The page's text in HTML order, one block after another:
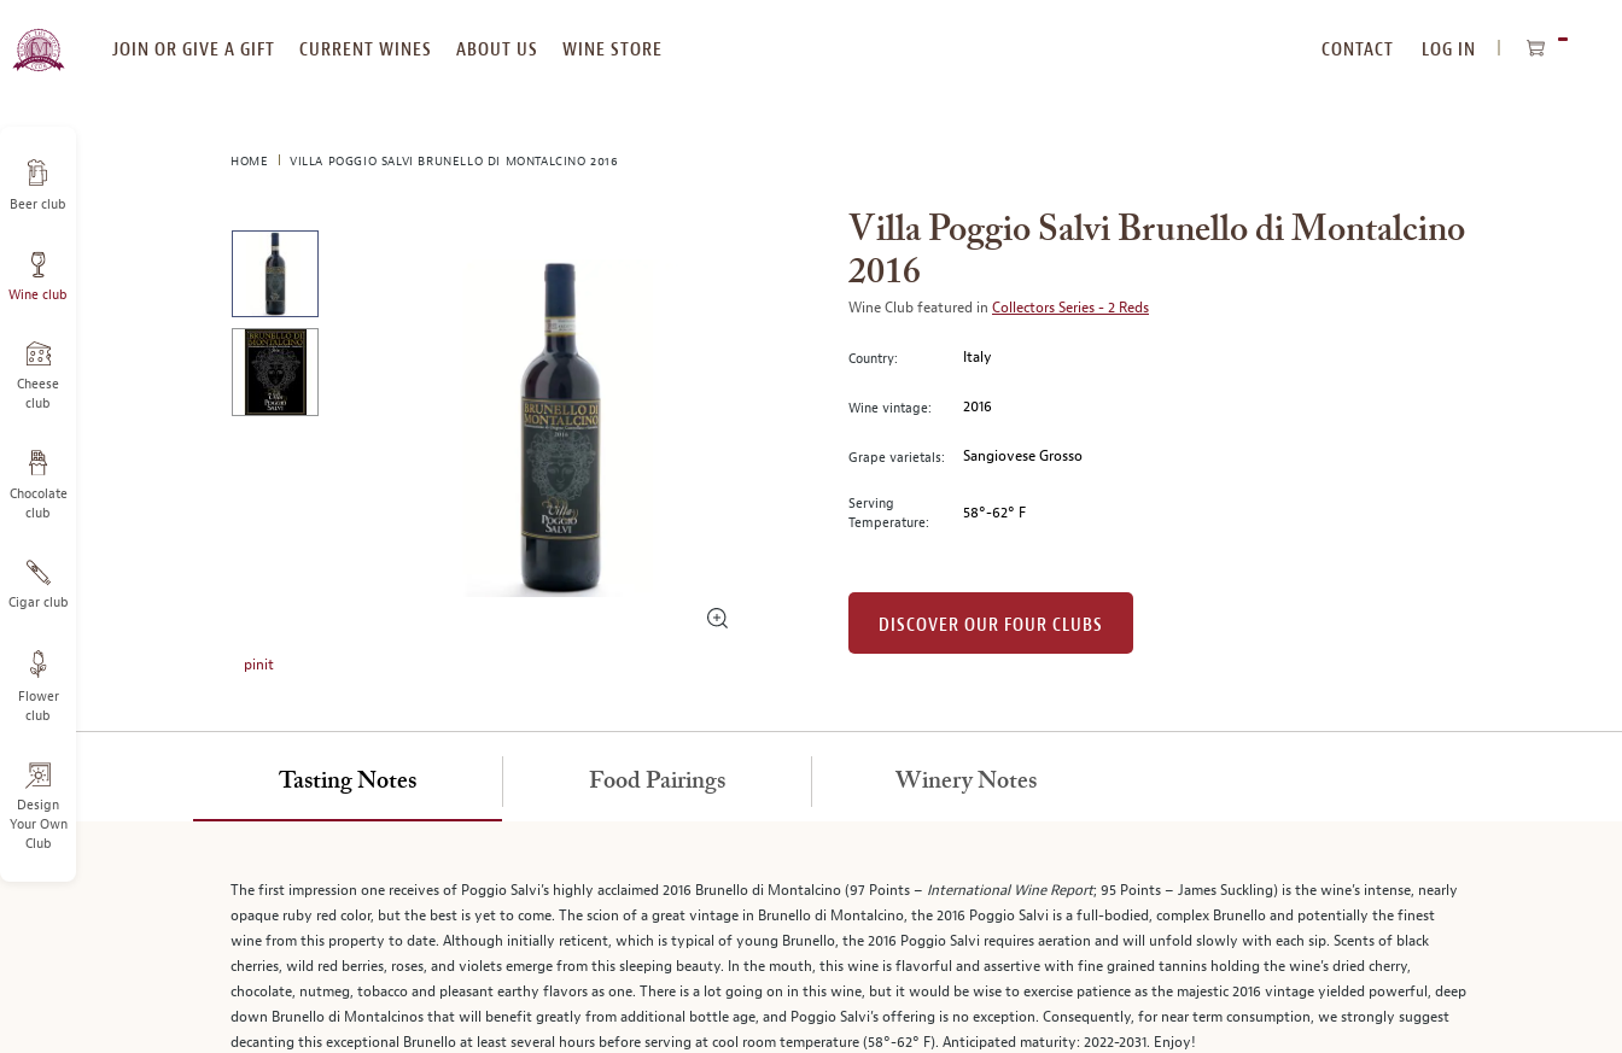
SKIP
TO
JOIN OR GIVE A GIFT CURRENT WINES ABOUT US WINE STORE CONTACT
LOG IN
Beer club
Wine club
Cheese
club
Chocolate
club
Cigar club
Flower
club
Design
Your Own
Club
HOME VILLA POGGIO SALVI BRUNELLO DI MONTALCINO 2016
carousel
with
one
large
image
image
image
pinit
Villa Poggio Salvi Brunello di Montalcino
2016
Wine Club featured in Collectors Series - 2 Reds
Country: Italy
Wine vintage: 2016
Grape varietals: Sangiovese Grosso
Serving
Temperature:
58°-62° F
DISCOVER OUR FOUR CLUBS
Tasting Notes
The first impression one receives of Poggio Salvi’s highly acclaimed 2016 Brunello di Montalcino (97 Points – International Wine Report; 95 Points – James Suckling) is the wine’s intense, nearly
opaque ruby red color, but the best is yet to come. The scion of a great vintage in Brunello di Montalcino, the 2016 Poggio Salvi is a full-bodied, complex Brunello and potentially the finest
wine from this property to date. Although initially reticent, which is typical of young Brunello, the 2016 Poggio Salvi requires aeration and will unfold slowly with each sip. Scents of black
cherries, wild red berries, roses, and violets emerge from this sleeping beauty. In the mouth, this wine is flavorful and assertive with fine grained tannins holding the wine’s dried cherry,
chocolate, nutmeg, tobacco and pleasant earthy flavors as one. There is a lot going on in this wine, but it would be wise to exercise patience as the majestic 2016 vintage yielded powerful, deep
down Brunello di Montalcinos that will benefit greatly from additional bottle age, and Poggio Salvi’s offering is no exception. Consequently, for near term consumption, we strongly suggest
decanting this exceptional Brunello at least several hours before serving at cool room temperature (58°-62° F). Anticipated maturity: 2022-2031. Enjoy!
Food Pairings Winery Notes